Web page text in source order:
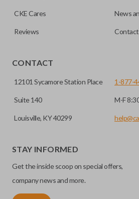
CKE Cares News
Reviews Contact
CONTACT
12101 Sycamore Station Place
Suite 140
Louisville, KY 40299
1-877-
M-F
STAY INFORMED
Get the inside scoop on special offers,
company news and more.